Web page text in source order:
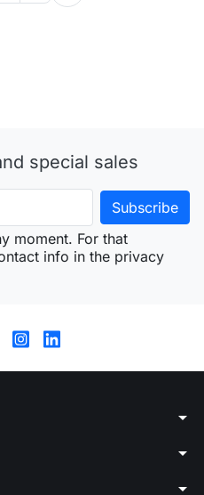
special sales
moment. For that
info in the privacy
arrow_drop_down
arrow_drop_down
arrow_drop_down